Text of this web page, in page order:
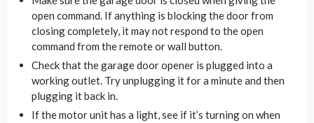
open command. If anything is blocking the door from
closing completely, it may not respond to the open
command from the remote or wall button.
Check that the garage door opener is plugged into a
working outlet. Try unplugging it for a minute and then
plugging it back in.
If the motor unit has a light, see if it’s turning on when